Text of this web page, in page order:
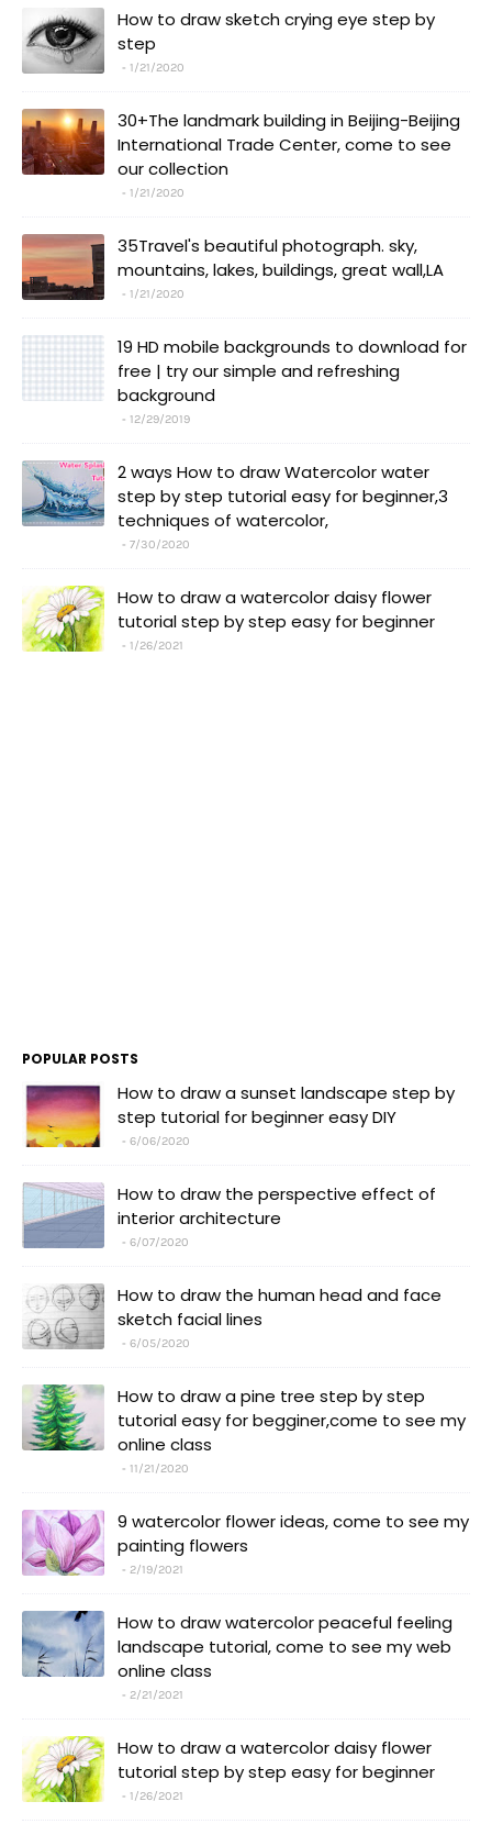
How to draw sketch crying eye step by
step
1/21/2020
30+The landmark building in Beijing-Beijing
International Trade Center, come to see
our collection
1/21/2020
35Travel's beautiful photograph. sky,
mountains, lakes, buildings, great wall,LA
1/21/2020
19 HD mobile backgrounds to download for
free | try our simple and refreshing
background
12/29/2019
2 ways How to draw Watercolor water
step by step tutorial easy for beginner,3
techniques of watercolor,
7/30/2020
How to draw a watercolor daisy flower
tutorial step by step easy for beginner
1/26/2021
POPULAR POSTS
How to draw a sunset landscape step by
step tutorial for beginner easy DIY
6/06/2020
How to draw the perspective effect of
interior architecture
6/07/2020
How to draw the human head and face
sketch facial lines
6/05/2020
How to draw a pine tree step by step
tutorial easy for begginer,come to see my
online class
11/21/2020
9 watercolor flower ideas, come to see my
painting flowers
2/19/2021
How to draw watercolor peaceful feeling
landscape tutorial, come to see my web
online class
2/21/2021
How to draw a watercolor daisy flower
tutorial step by step easy for beginner
1/26/2021